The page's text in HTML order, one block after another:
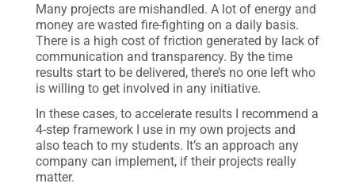
Many projects are mishandled. A lot of energy and
money are wasted fire-fighting on a daily basis.
There is a high cost of friction generated by lack of
communication and transparency. By the time
results start to be delivered, there’s no one left who
is willing to get involved in any initiative.
In these cases, to accelerate results I recommend a
4-step framework I use in my own projects and
also teach to my students. It’s an approach any
company can implement, if their projects really
matter.